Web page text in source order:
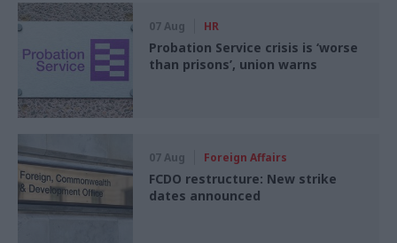
07 Aug HR
Probation Service crisis is ‘worse
than prisons’, union warns
07 Aug Foreign Affairs
FCDO restructure: New strike
dates announced